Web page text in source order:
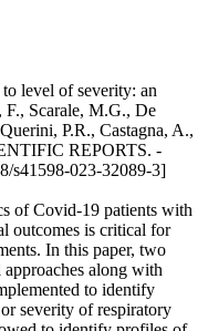
level of severity: an
F., Scarale, M.G., De
P.R., Castagna, A.,
REPORTS. -
s41598-023-32089-3]
of Covid-19 patients with
outcomes is critical for
In this paper, two
along with
to identify
severity of respiratory